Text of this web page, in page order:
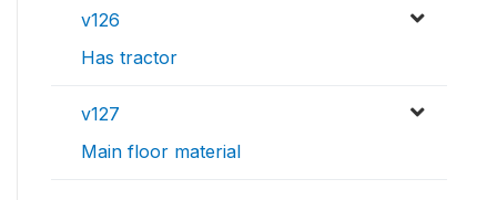
v126
Has tractor
v127
Main floor material